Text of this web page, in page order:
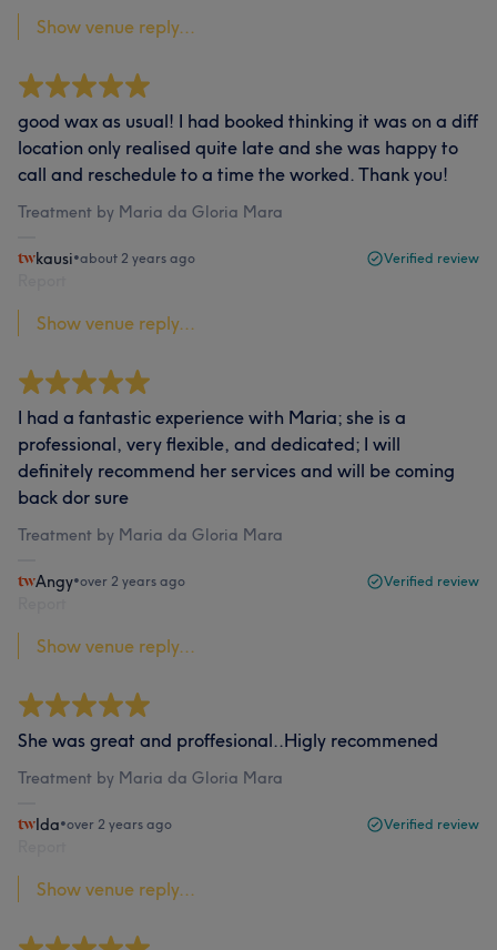
Show venue reply...
good wax as usual! I had booked thinking it was on a diff
location only realised quite late and she was happy to
call and reschedule to a time the worked. Thank you!
Treatment by Maria da Gloria Mara
kausi•about 2 years ago Verified review
Show venue reply...
I had a fantastic experience with Maria; she is a
professional, very flexible, and dedicated; I will
definitely recommend her services and will be coming
back dor sure
Treatment by Maria da Gloria Mara
Angy•over 2 years ago Verified review
Show venue reply...
She was great and proffesional..Higly recommened
Treatment by Maria da Gloria Mara
Ida•over 2 years ago Verified review
Show venue reply...